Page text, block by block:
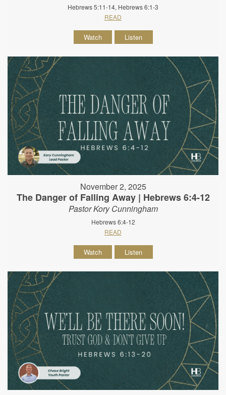
Hebrews 5:11-14, Hebrews 6:1-3
READ
Watch Listen
November 2, 2025
The Danger of Falling Away | Hebrews 6:4-12
Pastor Kory Cunningham
Hebrews 6:4-12
READ
Watch Listen